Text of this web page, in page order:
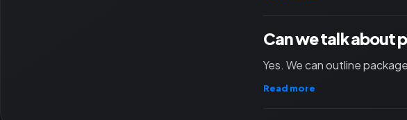
Can we talk about
Yes. We can outline
Read more